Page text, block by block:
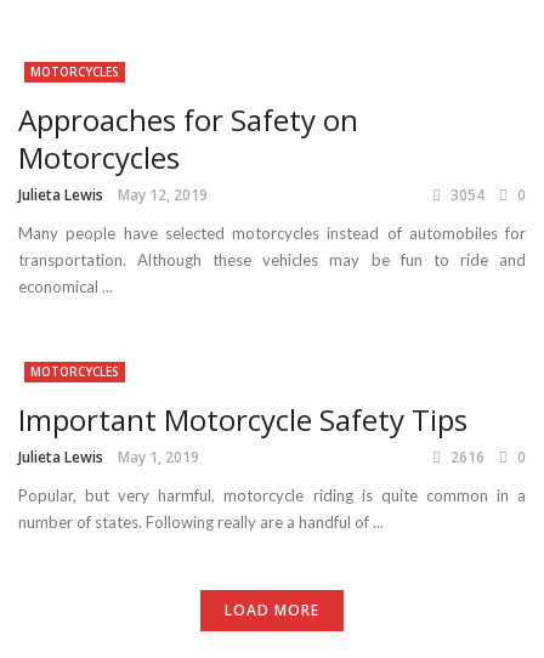
MOTORCYCLES
Approaches for Safety on
Motorcycles
Julieta Lewis May 12, 2019 3054 0
Many people have selected motorcycles instead of automobiles for
transportation. Although these vehicles may be fun to ride and
economical ...
MOTORCYCLES
Important Motorcycle Safety Tips
Julieta Lewis May 1, 2019 2616 0
Popular, but very harmful, motorcycle riding is quite common in a
number of states. Following really are a handful of ...
LOAD MORE